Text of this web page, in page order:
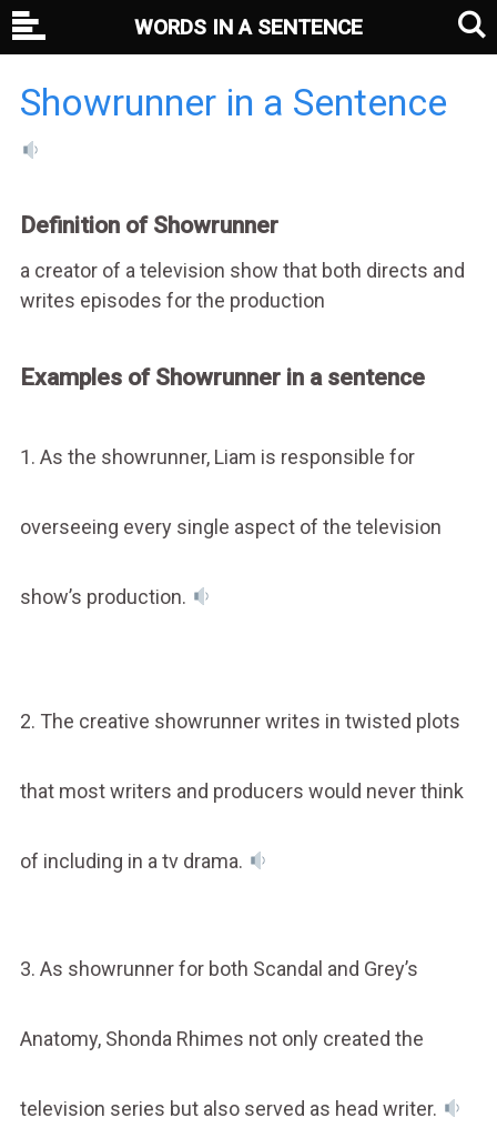
Showrunner in a Sentence
Definition of Showrunner
a creator of a television show that both directs and
writes episodes for the production
Examples of Showrunner in a sentence
1. As the showrunner, Liam is responsible for
overseeing every single aspect of the television
show’s production.
2. The creative showrunner writes in twisted plots
that most writers and producers would never think
of including in a tv drama.
3. As showrunner for both Scandal and Grey’s
Anatomy, Shonda Rhimes not only created the
television series but also served as head writer.
WORDS IN A SENTENCE